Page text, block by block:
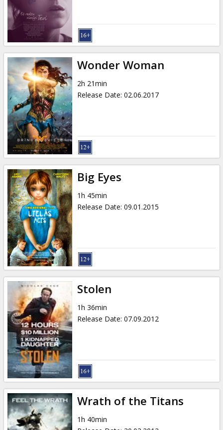
Wonder Woman
2h 21min
Release Date: 02.06.2017
Big Eyes
1h 45min
Release Date: 09.01.2015
Stolen
1h 36min
Release Date: 07.09.2012
Wrath of the Titans
1h 40min